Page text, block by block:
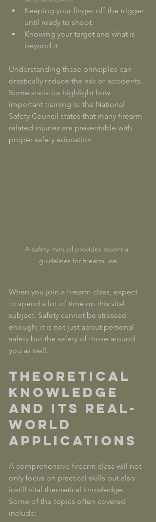
Keeping your finger off the trigger
until ready to shoot.
Knowing your target and what is
beyond it.
Understanding these principles can
drastically reduce the risk of accidents.
Some statistics highlight how
important training is: the National
Safety Council states that many firearm-
related injuries are preventable with
proper safety education.
A safety manual provides essential
guidelines for firearm use
When you join a firearm class, expect
to spend a lot of time on this vital
subject. Safety cannot be stressed
enough; it is not just about personal
safety but the safety of those around
you as well.
Theoretical
Knowledge
and Its Real-
World
Applications
A comprehensive firearm class will not
only focus on practical skills but also
instill vital theoretical knowledge.
Some of the topics often covered
include: